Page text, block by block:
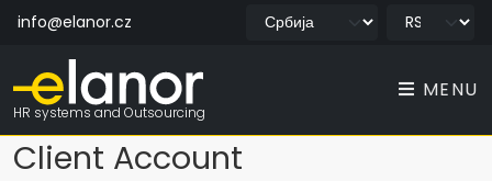
info@elanor.cz
HR systems and Outsourcing
MENU
Client Account